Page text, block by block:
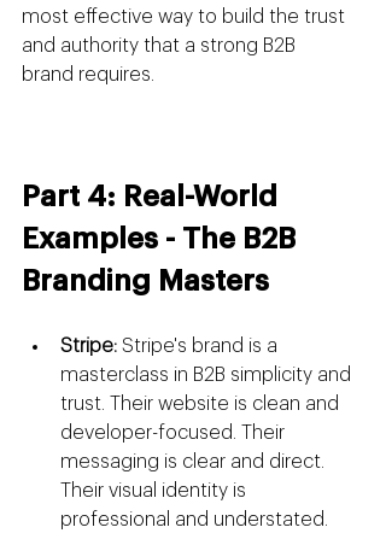
most effective way to build the trust
and authority that a strong B2B
brand requires.
Part 4: Real-World
Examples - The B2B
Branding Masters
Stripe: Stripe's brand is a
masterclass in B2B simplicity and
trust. Their website is clean and
developer-focused. Their
messaging is clear and direct.
Their visual identity is
professional and understated.